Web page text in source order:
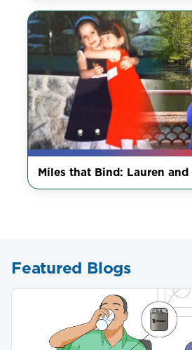
Miles that Bind: Lauren
Featured Blogs